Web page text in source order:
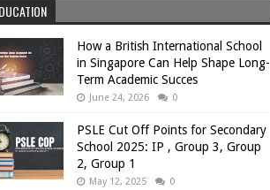
How a British International School
in Singapore Can Help Shape Long-
Term Academic Succes
June 24, 2026 0
PSLE Cut Off Points for Secondary
School 2025: IP , Group 3, Group
2, Group 1
May 12, 2025 0